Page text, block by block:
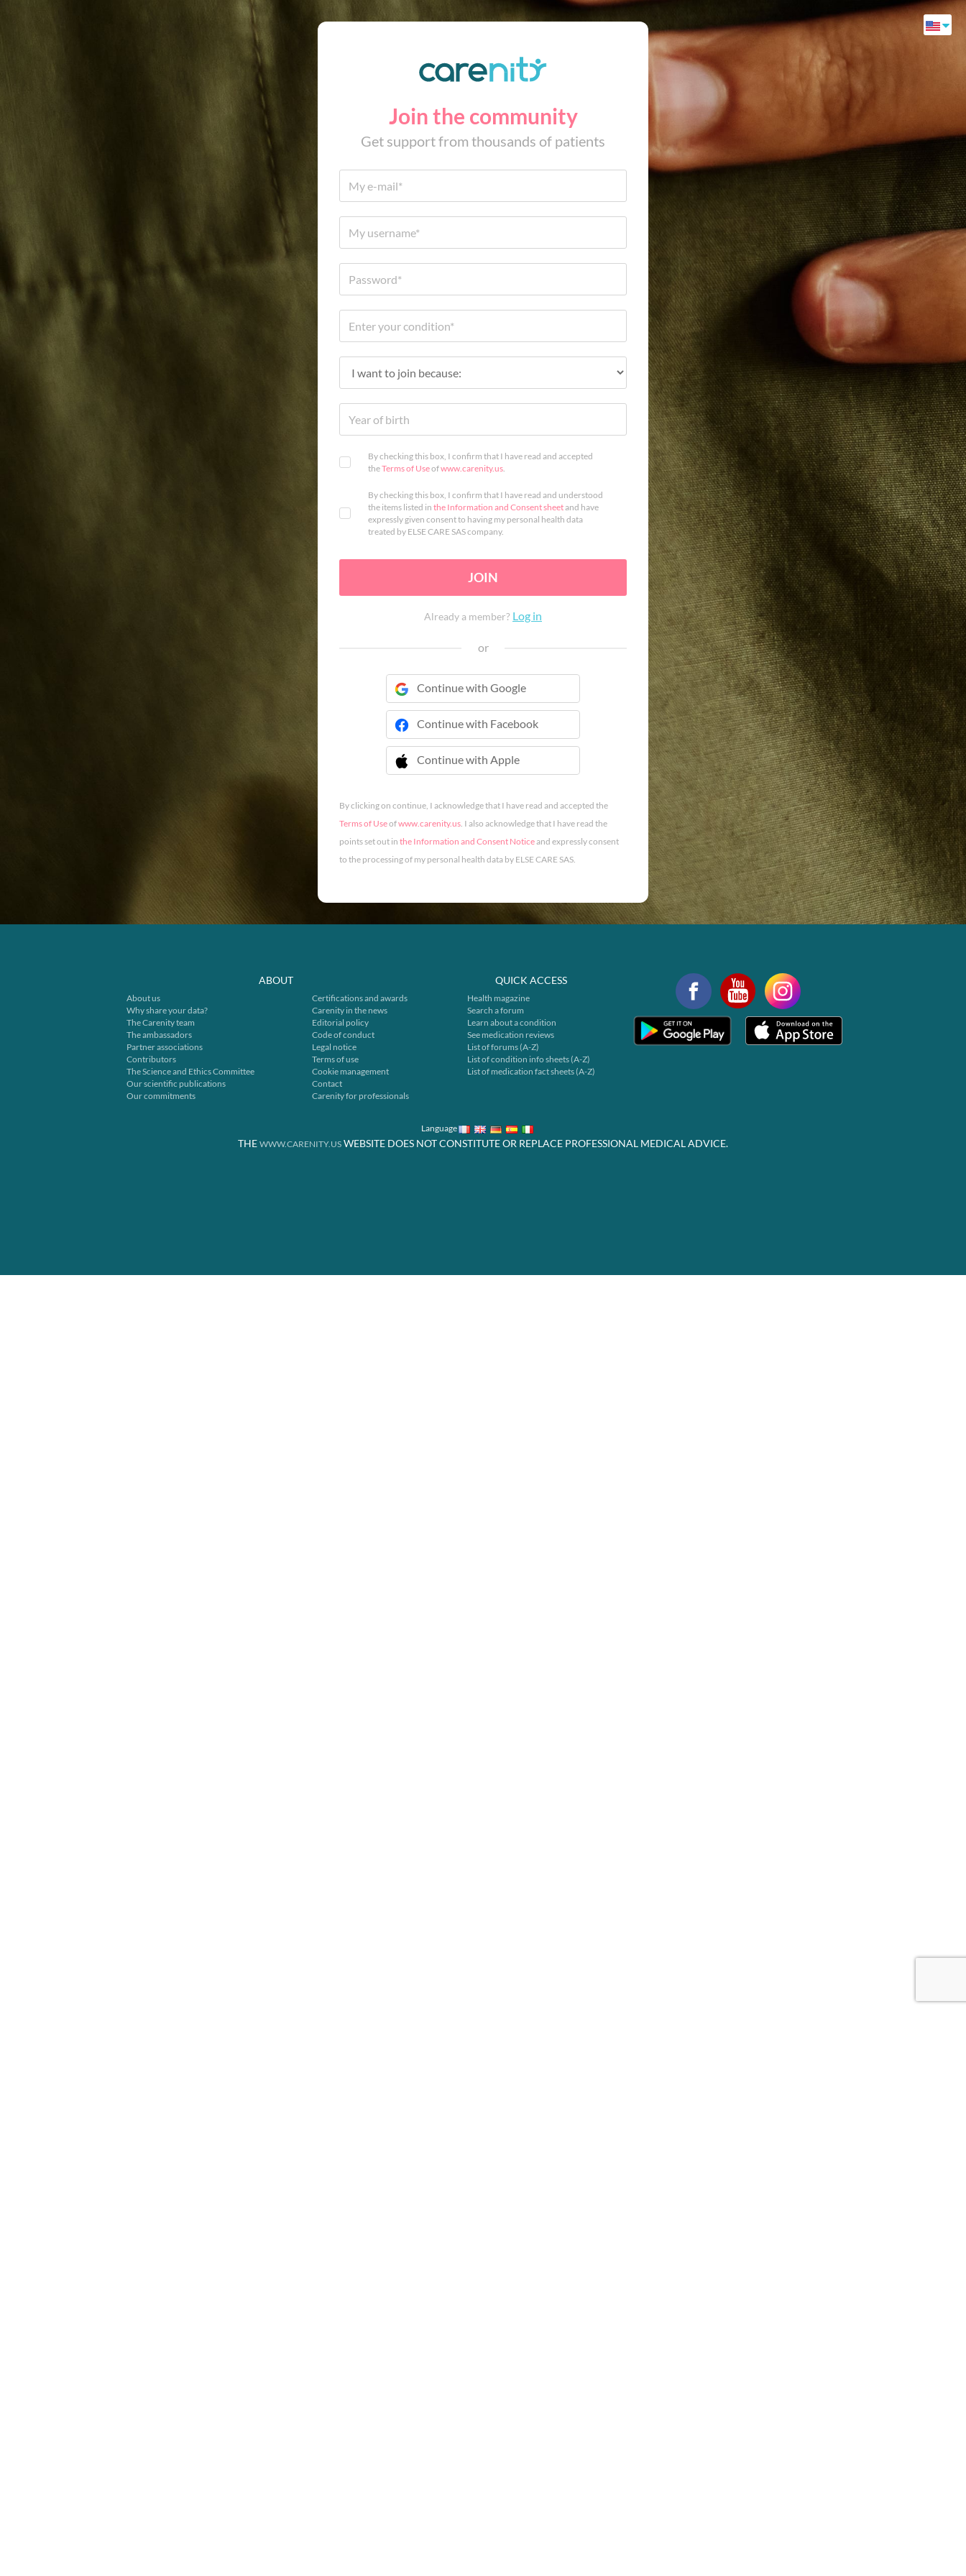
Join the community
Get support from thousands of patients
By checking this box, I confirm that I have read and accepted
theTerms of Useofwww.carenity.us.
By checking this box, I confirm that I have read and understood
the items listed in the Information and Consent sheetand have
expressly given consent to having my personal health data
treated by ELSE CARE SAS company.
JOIN
Already a member? Log in
or
Continue with Google
Continue with Facebook
Continue with Apple
 Continue with Apple
By clicking on continue, I acknowledge that I have read and accepted the
Terms of Useofwww.carenity.us. I also acknowledge that I have read the
points set out in the Information and Consent Noticeand expressly consent
to the processing of my personal health data by ELSE CARE SAS.
ABOUT
About us
Why share your data?
The Carenity team
The ambassadors
Partner associations
Contributors
The Science and Ethics Committee
Our scientific publications
Our commitments
Certifications and awards
Carenity in the news
Editorial policy
Code of conduct
Legal notice
Terms of use
Cookie management
Contact
Carenity for professionals
QUICK ACCESS
Health magazine
Search a forum
Learn about a condition
See medication reviews
List of forums (A-Z)
List of condition info sheets (A-Z)
List of medication fact sheets (A-Z)
Language
THE WWW.CARENITY.US WEBSITE DOES NOT CONSTITUTE OR REPLACE PROFESSIONAL MEDICAL ADVICE.